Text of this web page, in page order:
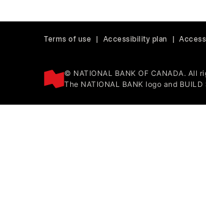
Terms of use Accessibility plan
© NATIONAL BANK OF CANADA. All
The NATIONAL BANK logo and